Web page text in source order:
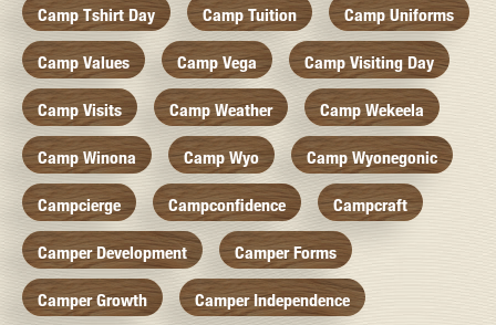
Camp Tshirt Day Camp Tuition Camp Uniforms
Camp Values Camp Vega Camp Visiting Day
Camp Visits Camp Weather Camp Wekeela
Camp Winona Camp Wyo Camp Wyonegonic
Campcierge Campconfidence Campcraft
Camper Development Camper Forms
Camper Growth Camper Independence